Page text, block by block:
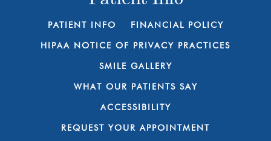
PATIENT INFO FINANCIAL POLICY
HIPAA NOTICE OF PRIVACY PRACTICES
SMILE GALLERY
WHAT OUR PATIENTS SAY
ACCESSIBILITY
REQUEST YOUR APPOINTMENT